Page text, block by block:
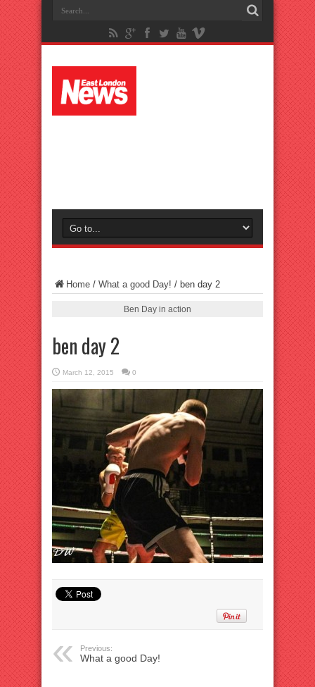
Home / What a good Day! / ben day 2
Ben Day in action
ben day 2
March 12, 2015 0
Previous:
What a good Day!